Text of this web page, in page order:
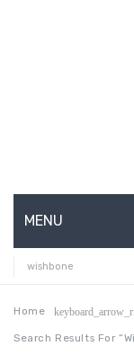
MENU
HOME
ABOUT US
CONTACT
Home
Search Results For